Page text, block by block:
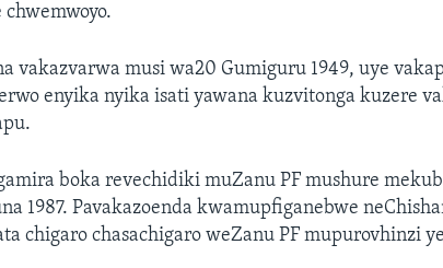
vakazvarwa musi wa20 Gumiguru 1949, uye
enyika nyika isati yawana kuzvitonga kuzere
boka revechidiki muZanu PF mushure
1987. Pavakazoenda kwamupfiganebwe
chigaro chasachigaro weZanu PF mupurovhinzi